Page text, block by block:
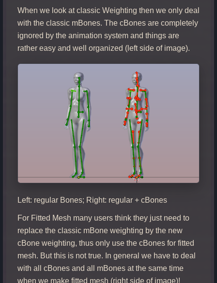
When we look at classic Weighting then we only deal
with the classic mBones. The cBones are completely
ignored by the animation system and things are
rather easy and well organized (left side of image).
Left: regular Bones; Right: regular + cBones
For Fitted Mesh many users think they just need to
replace the classic mBone weighting by the new
cBone weighting, thus only use the cBones for fitted
mesh. But this is not true. In general we have to deal
with all cBones and all mBones at the same time
when we make fitted mesh (right side of image)!